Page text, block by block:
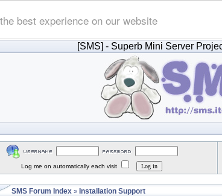
best experience on our website
[SMS] - Superb Mini Server
Log me on automatically each visit
SMS Forum Index » Installation Support